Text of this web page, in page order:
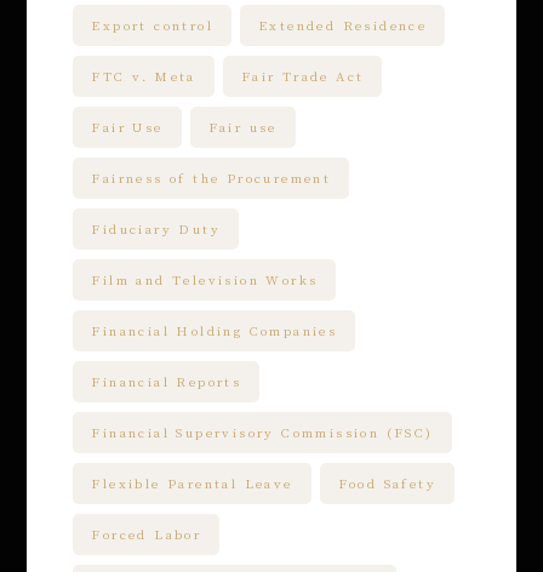
Export control Extended Residence
FTC v. Meta Fair Trade Act
Fair Use Fair use
Fairness of the Procurement
Fiduciary Duty
Film and Television Works
Financial Holding Companies
Financial Reports
Financial Supervisory Commission (FSC)
Flexible Parental Leave Food Safety
Forced Labor